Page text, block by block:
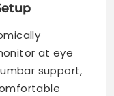
at eye
support,